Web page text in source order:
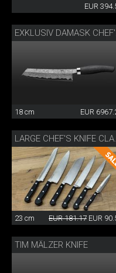
EUR
18 cm EUR
LARGE
23 cm EUR 181.17 EUR
TIM MÄLZER KNIFE